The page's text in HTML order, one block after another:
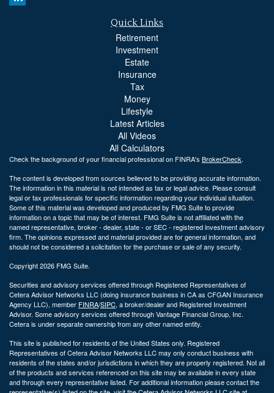
Quick Links
Retirement
Investment
Estate
Insurance
Tax
Money
Lifestyle
Latest Articles
All Videos
All Calculators
Check the background of your financial professional on FINRA's BrokerCheck.
The content is developed from sources believed to be providing accurate information.
The information in this material is not intended as tax or legal advice. Please consult
legal or tax professionals for specific information regarding your individual situation.
Some of this material was developed and produced by FMG Suite to provide
information on a topic that may be of interest. FMG Suite is not affiliated with the
named representative, broker - dealer, state - or SEC - registered investment advisory
firm. The opinions expressed and material provided are for general information, and
should not be considered a solicitation for the purchase or sale of any security.
Copyright 2026 FMG Suite.
Securities and advisory services offered through Registered Representatives of
Cetera Advisor Networks LLC (doing insurance business in CA as CFGAN Insurance
Agency LLC), member FINRA/SIPC, a broker/dealer and Registered Investment
Advisor. Some advisory services offered through Vantage Financial Group, Inc.
Cetera is under separate ownership from any other named entity.
This site is published for residents of the United States only. Registered
Representatives of Cetera Advisor Networks LLC may only conduct business with
residents of the states and/or jurisdictions in which they are properly registered. Not all
of the products and services referenced on this site may be available in every state
and through every representative listed. For additional information please contact the